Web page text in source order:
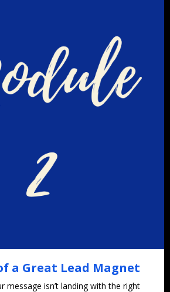
a Great Lead Magnet
message isn’t landing with the right